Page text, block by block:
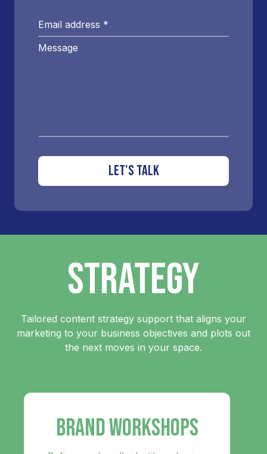
Email address *
Message
LET'S TALK
STRATEGY
Tailored content strategy support that aligns your
marketing to your business objectives and plots out
the next moves in your space.
BRAND WORKSHOPS